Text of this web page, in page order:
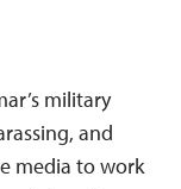
military
and
media to work